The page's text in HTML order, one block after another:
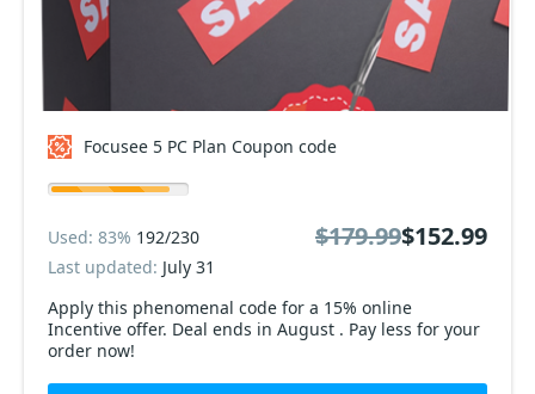
Focusee 5 PC Plan Coupon code
Apply this phenomenal code for a 15% online
Incentive offer. Deal ends in August . Pay less for your
order now!
Used: 83% 192/230
Last updated: July 31
$179.99$152.99